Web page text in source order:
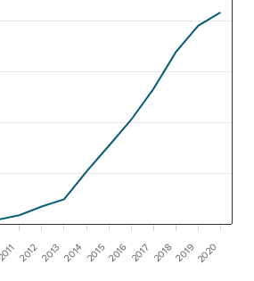
2012 2014 2016 2018 2020
2013 2015 2017 2019